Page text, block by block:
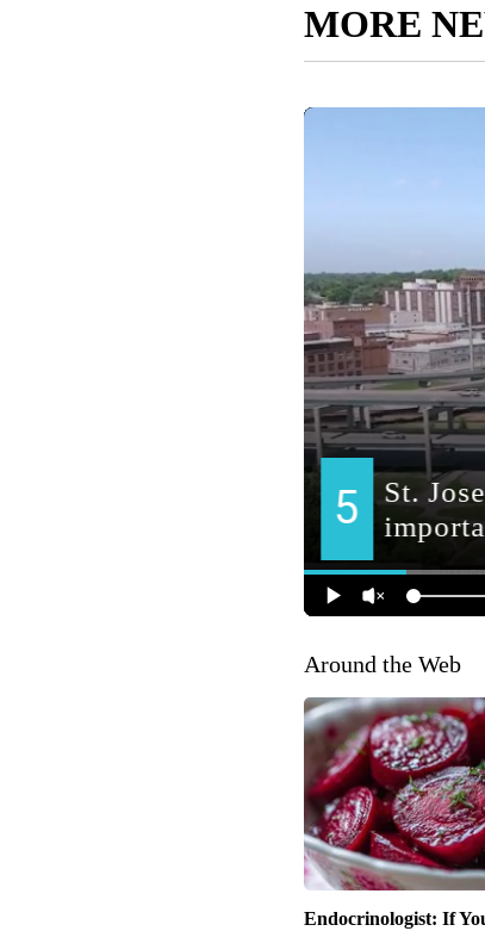
MORE
Around the Web
Endocrinologist: If